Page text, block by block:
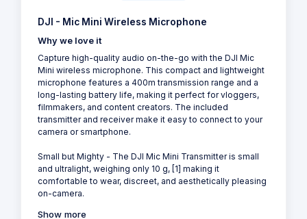
DJI - Mic Mini Wireless Microphone
Why we love it
Capture high-quality audio on-the-go with the DJI Mic
Mini wireless microphone. This compact and lightweight
microphone features a 400m transmission range and a
long-lasting battery life, making it perfect for vloggers,
filmmakers, and content creators. The included
transmitter and receiver make it easy to connect to your
camera or smartphone.
Small but Mighty - The DJI Mic Mini Transmitter is small
and ultralight, weighing only 10 g, [1] making it
comfortable to wear, discreet, and aesthetically pleasing
on-camera.
Show more